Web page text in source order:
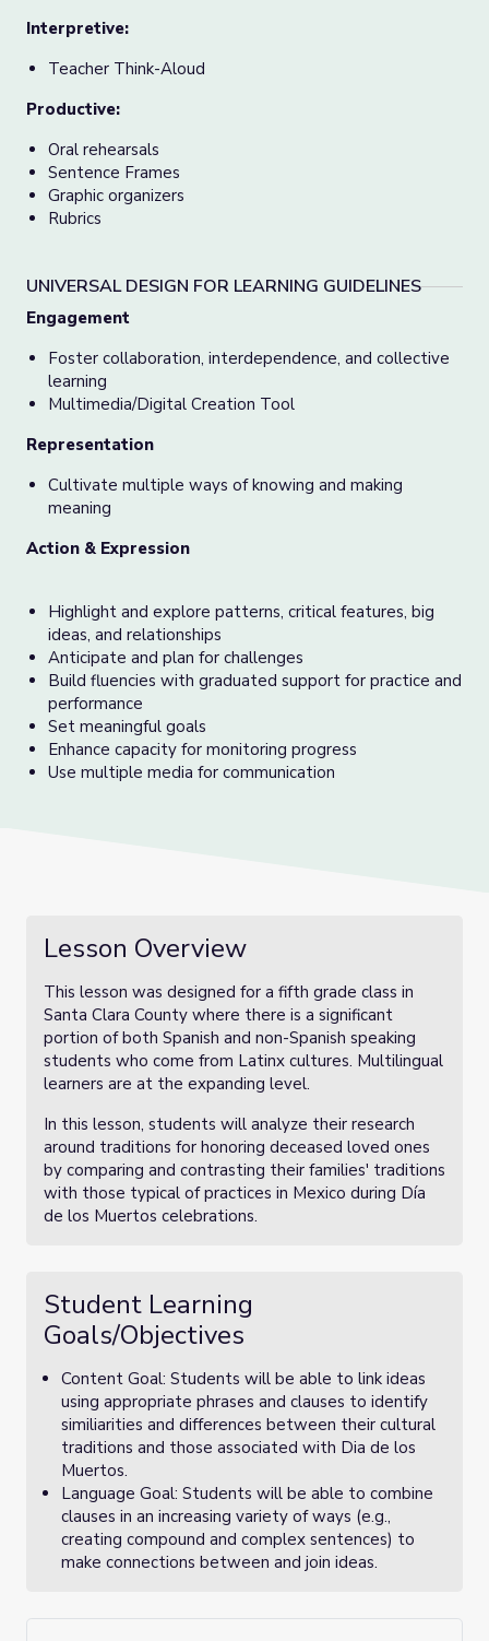
Interpretive:
Teacher Think-Aloud
Productive:
Oral rehearsals
Sentence Frames
Graphic organizers
Rubrics
UNIVERSAL DESIGN FOR LEARNING GUIDELINES
Engagement
Foster collaboration, interdependence, and collective
learning
Multimedia/Digital Creation Tool
Representation
Cultivate multiple ways of knowing and making
meaning
Action & Expression
Highlight and explore patterns, critical features, big
ideas, and relationships
Anticipate and plan for challenges
Build fluencies with graduated support for practice and
performance
Set meaningful goals
Enhance capacity for monitoring progress
Use multiple media for communication
Lesson Overview
This lesson was designed for a fifth grade class in
Santa Clara County where there is a significant
portion of both Spanish and non-Spanish speaking
students who come from Latinx cultures. Multilingual
learners are at the expanding level.
In this lesson, students will analyze their research
around traditions for honoring deceased loved ones
by comparing and contrasting their families' traditions
with those typical of practices in Mexico during Día
de los Muertos celebrations.
Student Learning
Goals/Objectives
Content Goal: Students will be able to link ideas
using appropriate phrases and clauses to identify
similiarities and differences between their cultural
traditions and those associated with Dia de los
Muertos.
Language Goal: Students will be able to combine
clauses in an increasing variety of ways (e.g.,
creating compound and complex sentences) to
make connections between and join ideas.